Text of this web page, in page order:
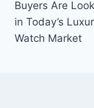
Buyers Are
in Today’s
Watch Market